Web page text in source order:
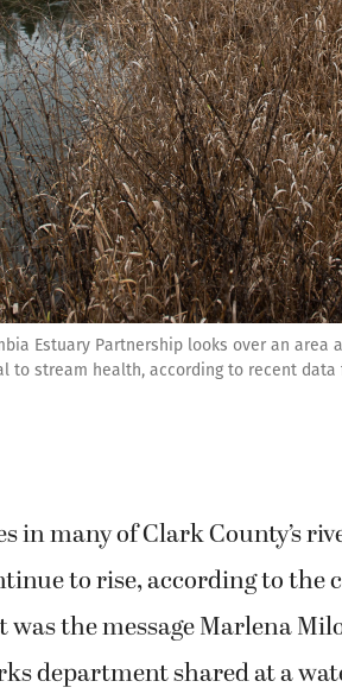
Estuary Partnership looks over an
stream health, according to recent data
in many of Clark County’s
to rise, according to the
the message Marlena
department shared at a